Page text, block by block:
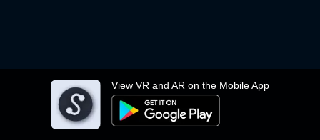
View VR and AR on the Mobile App